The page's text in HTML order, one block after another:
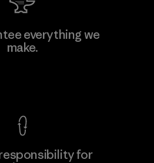
everything we
make.
for